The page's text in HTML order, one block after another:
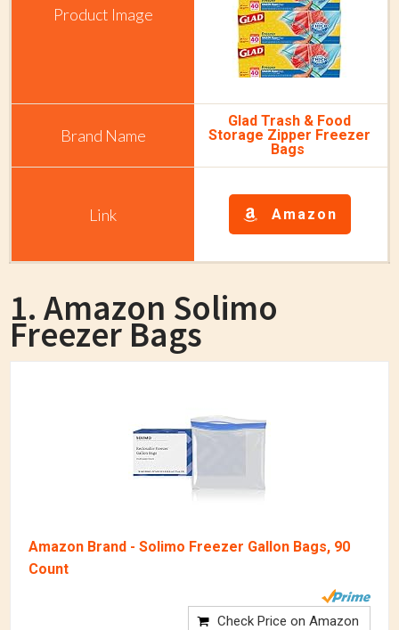
Glad Trash & Food
Storage Zipper Freezer
Bags
Amazon
1. Amazon Solimo
Freezer Bags
Amazon Brand - Solimo Freezer Gallon Bags, 90
Count
Check Price on Amazon